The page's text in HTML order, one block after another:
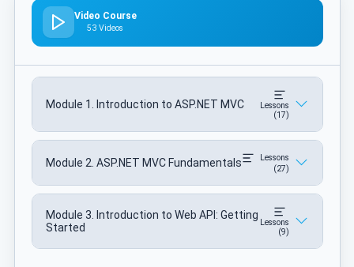
Video Course
53 Videos
Module 1. Introduction to ASP.NET MVC
Lessons
(17)
Module 2. ASP.NET MVC Fundamentals
Lessons
(27)
Module 3. Introduction to Web API: Getting
Started
Lessons
(9)